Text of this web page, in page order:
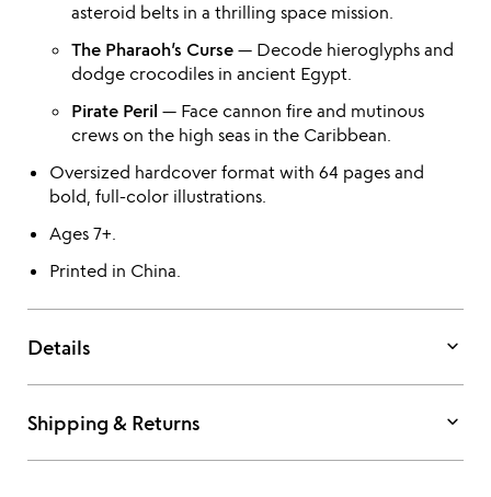
asteroid belts in a thrilling space mission.
The Pharaoh’s Curse— Decode hieroglyphs and
dodge crocodiles in ancient Egypt.
Pirate Peril — Face cannon fire and mutinous
crews on the high seas in the Caribbean.
Oversized hardcover format with 64 pages and
bold, full-color illustrations.
Ages 7+.
Printed in China.
Details keyboard_arrow_down
Shipping & Returns keyboard_arrow_down